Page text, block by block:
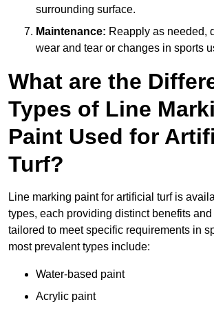
surrounding surface.
Maintenance: Reapply as needed,
wear and tear or changes in sports
What are the
Types of Line
Paint Used for
Turf?
Line marking paint for artificial turf is
types, each providing distinct benefits
tailored to meet specific requirements in
most prevalent types include:
Water-based paint
Acrylic paint